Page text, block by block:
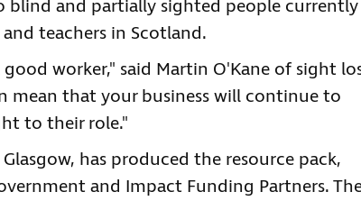
blind and partially sighted people currently
teachers in Scotland.
worker," said Martin O'Kane of sight
mean that your business will continue to
to their role."
has produced the resource pack,
and Impact Funding Partners.